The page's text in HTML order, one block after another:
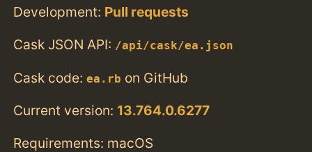
Development: Pull requests
Cask JSON API: /api/cask/ea.json
Cask code:ea.rb on GitHub
Current version: 13.764.0.6277
Requirements: macOS